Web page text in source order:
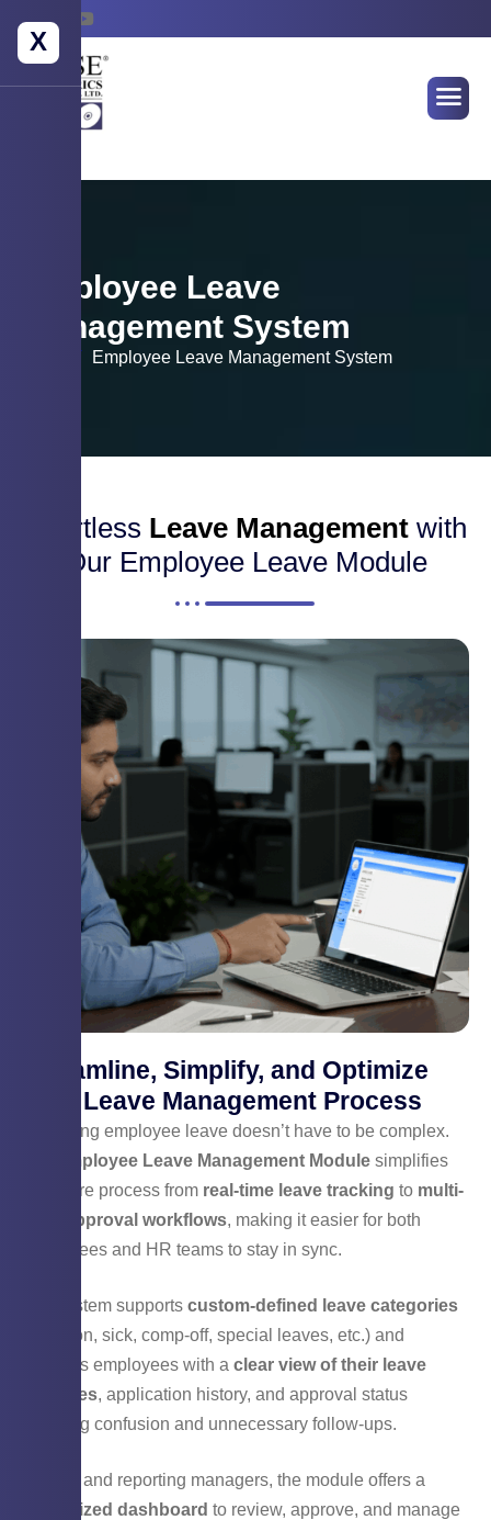
X
Employee Leave
Management System
Employee Leave Management System
Effortless Leave Management with
Our Employee Leave Module
Streamline, Simplify, and Optimize
Your Leave Management Process
Managing employee leave doesn’t have to be complex.
Employee Leave Management Module simplifies
the entire process from real-time leave tracking to multi-
level approval workflows, making it easier for both
employees and HR teams to stay in sync.
The system supports custom-defined leave categories
(vacation, sick, comp-off, special leaves, etc.) and
provides employees with a clear view of their leave
balances, application history, and approval status
reducing confusion and unnecessary follow-ups.
For HR and reporting managers, the module offers a
centralized dashboard to review, approve, and manage